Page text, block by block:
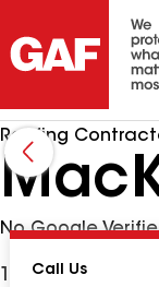
Roofing
No Google
125 Wilno Ave,
Call Us